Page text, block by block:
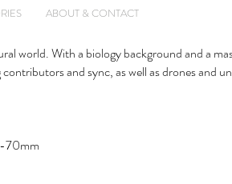
ABOUT & CONTACT
world. With a biology background and a
and sync, as well as drones and
70mm